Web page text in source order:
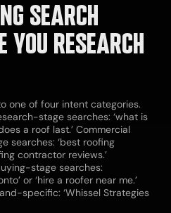
SEARCH
YOU RESEARCH
one of four intent categories.
stage searches: ‘what is
a roof last.’ Commercial
searches: ‘best roofing
contractor reviews.’
stage searches:
or ‘hire a roofer near me.’
specific: ‘Whissel Strategies